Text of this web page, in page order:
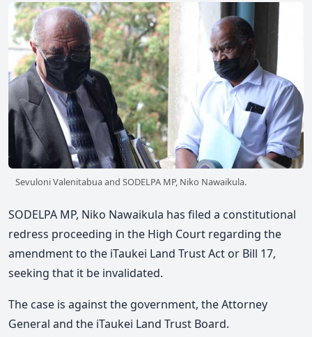
Sevuloni Valenitabua and SODELPA MP, Niko Nawaikula.
SODELPA MP, Niko Nawaikula has filed a constitutional
redress proceeding in the High Court regarding the
amendment to the iTaukei Land Trust Act or Bill 17,
seeking that it be invalidated.
The case is against the government, the Attorney
General and the iTaukei Land Trust Board.